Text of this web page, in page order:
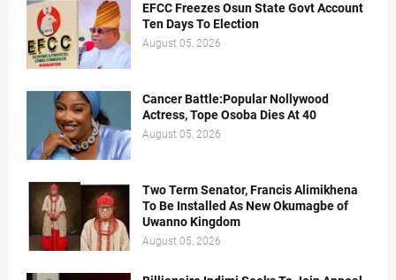
EFCC Freezes Osun State Govt Account
Ten Days To Election
August 05, 2026
Cancer Battle:Popular Nollywood
Actress, Tope Osoba Dies At 40
August 05, 2026
Two Term Senator, Francis Alimikhena
To Be Installed As New Okumagbe of
Uwanno Kingdom
August 05, 2026